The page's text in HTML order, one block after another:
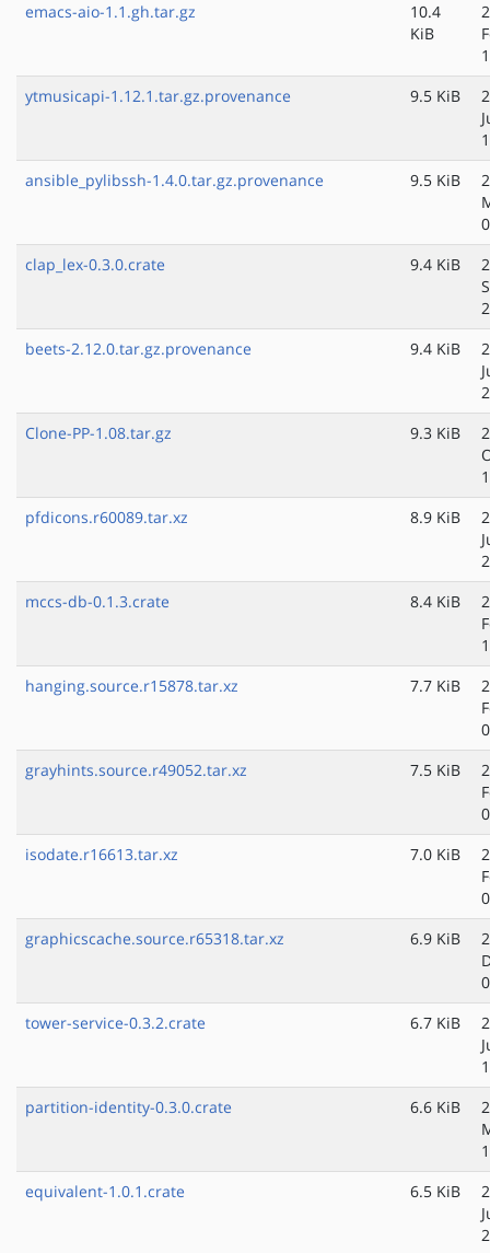
emacs-aio-1.1.gh.tar.gz
10.4
KiB
ytmusicapi-1.12.1.tar.gz.provenance
9.5 KiB
ansible_pylibssh-1.4.0.tar.gz.provenance
9.5 KiB
clap_lex-0.3.0.crate
9.4 KiB
beets-2.12.0.tar.gz.provenance
9.4 KiB
Clone-PP-1.08.tar.gz
9.3 KiB
pfdicons.r60089.tar.xz
8.9 KiB
mccs-db-0.1.3.crate
8.4 KiB
hanging.source.r15878.tar.xz
7.7 KiB
grayhints.source.r49052.tar.xz
7.5 KiB
isodate.r16613.tar.xz
7.0 KiB
graphicscache.source.r65318.tar.xz
6.9 KiB
tower-service-0.3.2.crate
6.7 KiB
partition-identity-0.3.0.crate
6.6 KiB
equivalent-1.0.1.crate
6.5 KiB